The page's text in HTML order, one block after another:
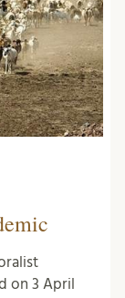
on 3 April